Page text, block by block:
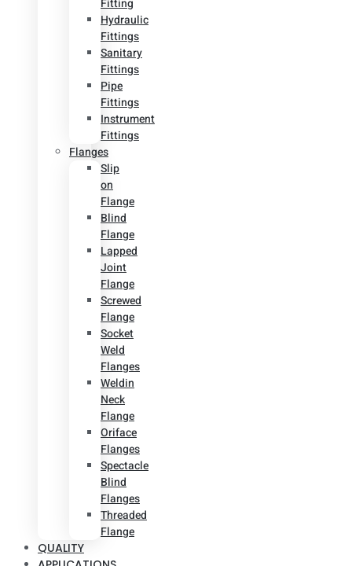
Fitting
Hydraulic
Fittings
Sanitary
Fittings
Pipe
Fittings
Instrument
Fittings
Flanges
Slip
on
Flange
Blind
Flange
Lapped
Joint
Flange
Screwed
Flange
Socket
Weld
Flanges
Weldin
Neck
Flange
Oriface
Flanges
Spectacle
Blind
Flanges
Threaded
Flange
QUALITY